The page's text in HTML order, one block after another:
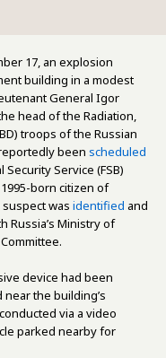
17, an explosion
building in a modest
General Igor
head of the Radiation,
troops of the Russian
been scheduled
Service (FSB)
born citizen of
was identified and
Russia’s Ministry of
device had been
the building’s
via a video
parked nearby for